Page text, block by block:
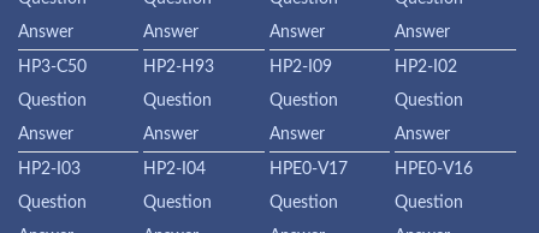
Answer
Answer
Answer
Answer
HP3-C50
Question
Answer
HP2-H93
Question
Answer
HP2-I09
Question
Answer
HP2-I02
Question
Answer
HP2-I03
Question
HP2-I04
Question
HPE0-V17
Question
HPE0-V16
Question